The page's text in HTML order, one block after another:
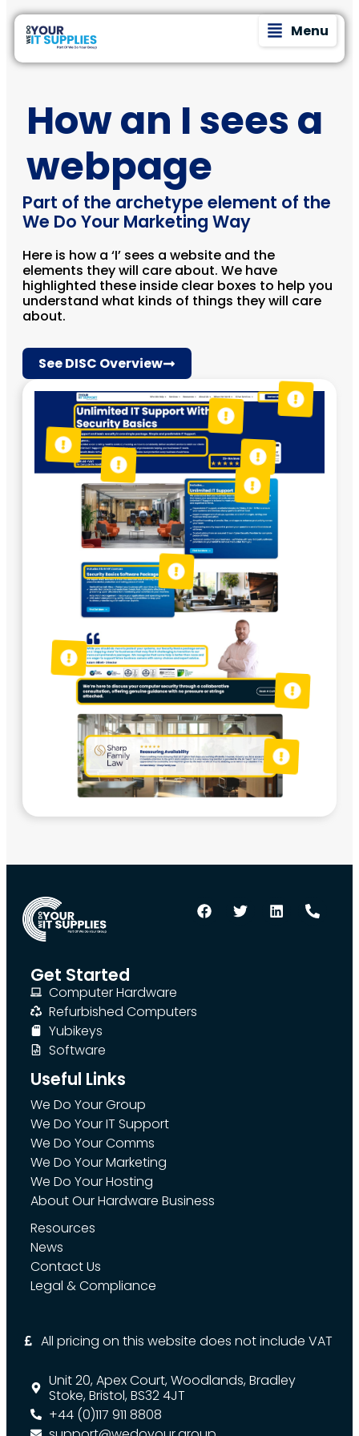
Menu
How an I sees a
webpage
Part of the archetype element of the
We Do Your Marketing Way
Here is how a ‘I’ sees a website and the
elements they will care about. We have
highlighted these inside clear boxes to help you
understand what kinds of things they will care
about.
See DISC Overview
Get Started
Computer Hardware
Refurbished Computers
Yubikeys
Software
Useful Links
We Do Your Group
We Do Your IT Support
We Do Your Comms
We Do Your Marketing
We Do Your Hosting
About Our Hardware Business
Resources
News
Contact Us
Legal & Compliance
All pricing on this website does not include VAT
Unit 20, Apex Court, Woodlands, Bradley
Stoke, Bristol, BS32 4JT
+44 (0)117 911 8808